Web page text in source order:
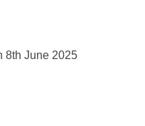
8th June 2025